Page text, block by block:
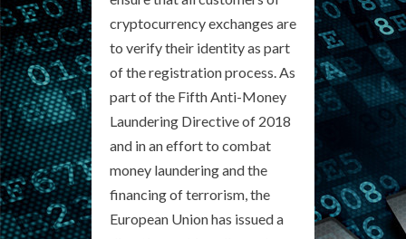
cryptocurrency exchanges are
to verify their identity as part
of the registration process. As
part of the Fifth Anti-Money
Laundering Directive of 2018
and in an effort to combat
money laundering and the
financing of terrorism, the
European Union has issued a